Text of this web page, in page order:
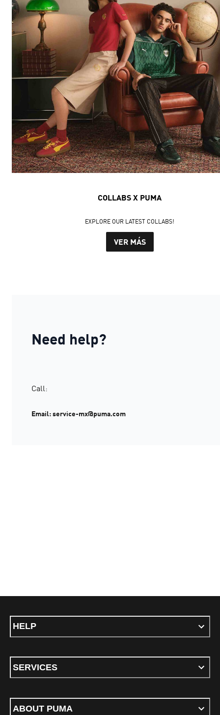
COLLABS X PUMA
EXPLORE OUR LATEST COLLABS!
VER MÁS
Need help?
Call:
Email: service-mx@puma.com
HELP
SERVICES
ABOUT PUMA